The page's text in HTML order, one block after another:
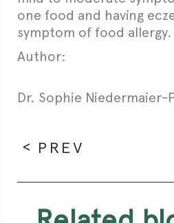
one food and having
symptom of food allergy.
Author:
Dr. Sophie Niedermaier-
PREV